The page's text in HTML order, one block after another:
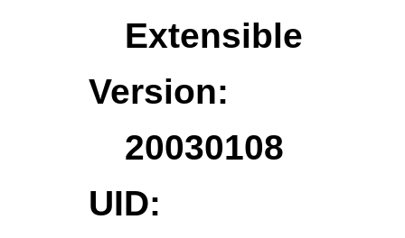
Extensible
Version:
20030108
UID: